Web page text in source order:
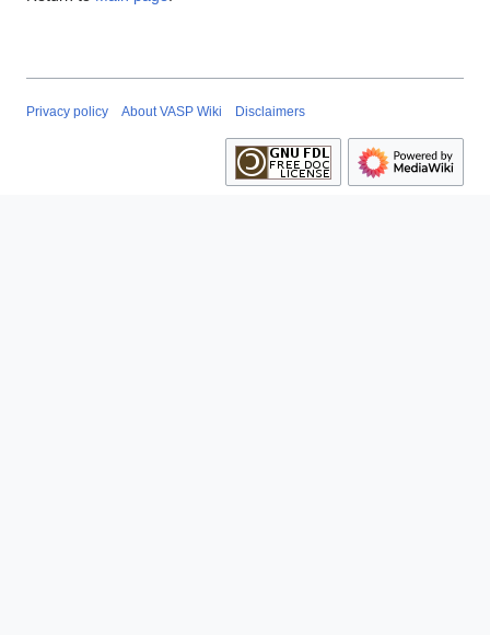
Privacy policy About VASP Wiki Disclaimers